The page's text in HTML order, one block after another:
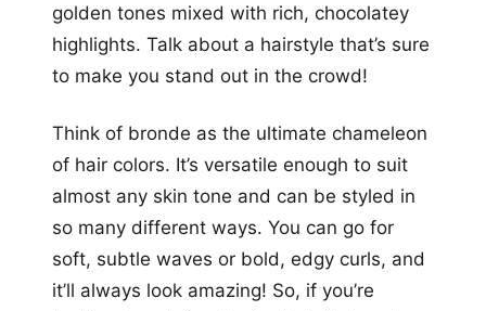
golden tones mixed with rich, chocolatey
highlights. Talk about a hairstyle that’s sure
to make you stand out in the crowd!
Think of bronde as the ultimate chameleon
of hair colors. It’s versatile enough to suit
almost any skin tone and can be styled in
so many different ways. You can go for
soft, subtle waves or bold, edgy curls, and
it’ll always look amazing! So, if you’re